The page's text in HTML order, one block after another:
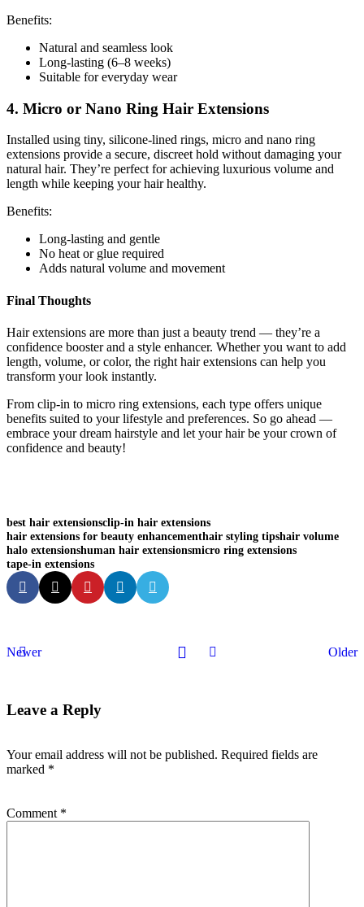
Benefits:
Natural and seamless look
Long-lasting (6–8 weeks)
Suitable for everyday wear
4. Micro or Nano Ring Hair Extensions
Installed using tiny, silicone-lined rings, micro and nano ring
extensions provide a secure, discreet hold without damaging your
natural hair. They’re perfect for achieving luxurious volume and
length while keeping your hair healthy.
Benefits:
Long-lasting and gentle
No heat or glue required
Adds natural volume and movement
Final Thoughts
Hair extensions are more than just a beauty trend — they’re a
confidence booster and a style enhancer. Whether you want to add
length, volume, or color, the right hair extensions can help you
transform your look instantly.
From clip-in to micro ring extensions, each type offers unique
benefits suited to your lifestyle and preferences. So go ahead —
embrace your dream hairstyle and let your hair be your crown of
confidence and beauty!
best hair extensionsclip-in hair extensions
hair extensions for beauty enhancementhair styling tipshair volume
halo extensionshuman hair extensionsmicro ring extensions
tape-in extensions
Newer Older
Leave a Reply
Your email address will not be published. Required fields are
marked *
Comment *